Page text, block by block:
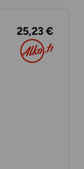
25,23 €